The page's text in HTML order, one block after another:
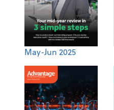
May-Jun 2025